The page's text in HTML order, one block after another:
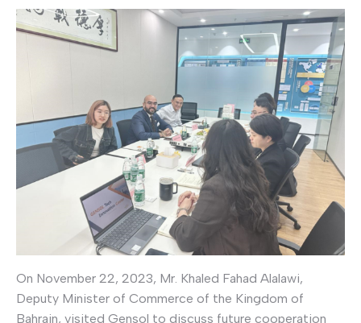
On November 22, 2023, Mr. Khaled Fahad Alalawi,
Deputy Minister of Commerce of the Kingdom of
Bahrain, visited Gensol to discuss future cooperation